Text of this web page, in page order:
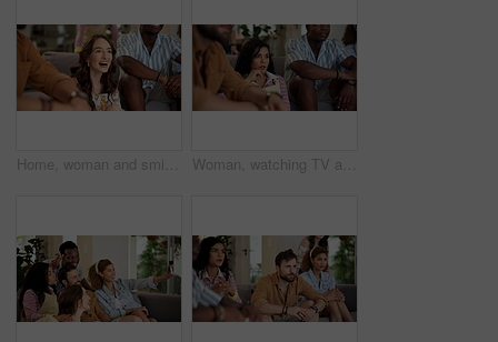
Home, woman and smile with friends, watching tv or streaming online and goal for football team. Game, happy people and entertainment for tournament, competition and excited fans for sport match Woman, watching TV and nervous with people for sport, entertainment and streaming tournament. Friends, fans and suspense in home for competition, event and media service with anxiety for announcement